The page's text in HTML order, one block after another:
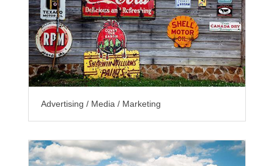
Advertising / Media / Marketing